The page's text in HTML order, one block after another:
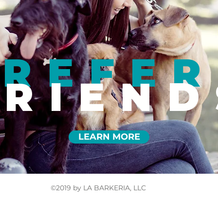
REFER
LEARN MORE
©2019 by LA BARKERIA, LLC